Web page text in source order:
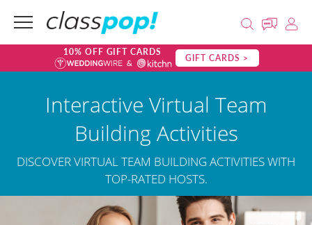
10% OFF GIFT CARDS GIFT CARDS >
Interactive Virtual Team
Building Activities
DISCOVER VIRTUAL TEAM BUILDING ACTIVITIES WITH
TOP-RATED HOSTS.